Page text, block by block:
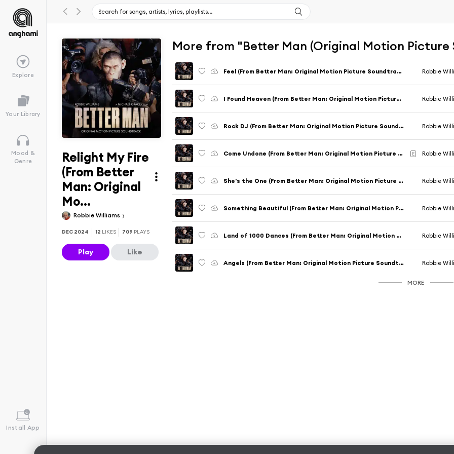
Explore
Your Library
Mood &
Genre
Install App
Relight My Fire
(From Better
Man: Original
Mo...
Robbie Williams
DEC 2024 12 LIKES 709 PLAYS
Play Like
More from "Better Man (Original Motion Picture
Feel (From Better Man: Original Motion Picture Soundtrack) [feat. Carter J. Murphy & Steve Pemberton] Robbie
I Found Heaven (From Better Man: Original Motion Picture Soundtrack) [feat. Tom Bales & Adam Tucker] Robbie
Rock DJ (From Better Man: Original Motion Picture Soundtrack) Robbie
Come Undone (From Better Man: Original Motion Picture Soundtrack) [feat. Adam Tucker] E Robbie
She's the One (From Better Man: Original Motion Picture Soundtrack) [feat. Adam Tucker & Kayleigh McKnight] Robbie
Something Beautiful (From Better Man: Original Motion Picture Soundtrack) Robbie
Land of 1000 Dances (From Better Man: Original Motion Picture Soundtrack) [feat. Adam Tucker] Robbie
Angels (From Better Man: Original Motion Picture Soundtrack) [feat. Adam Tucker] Robbie
MORE